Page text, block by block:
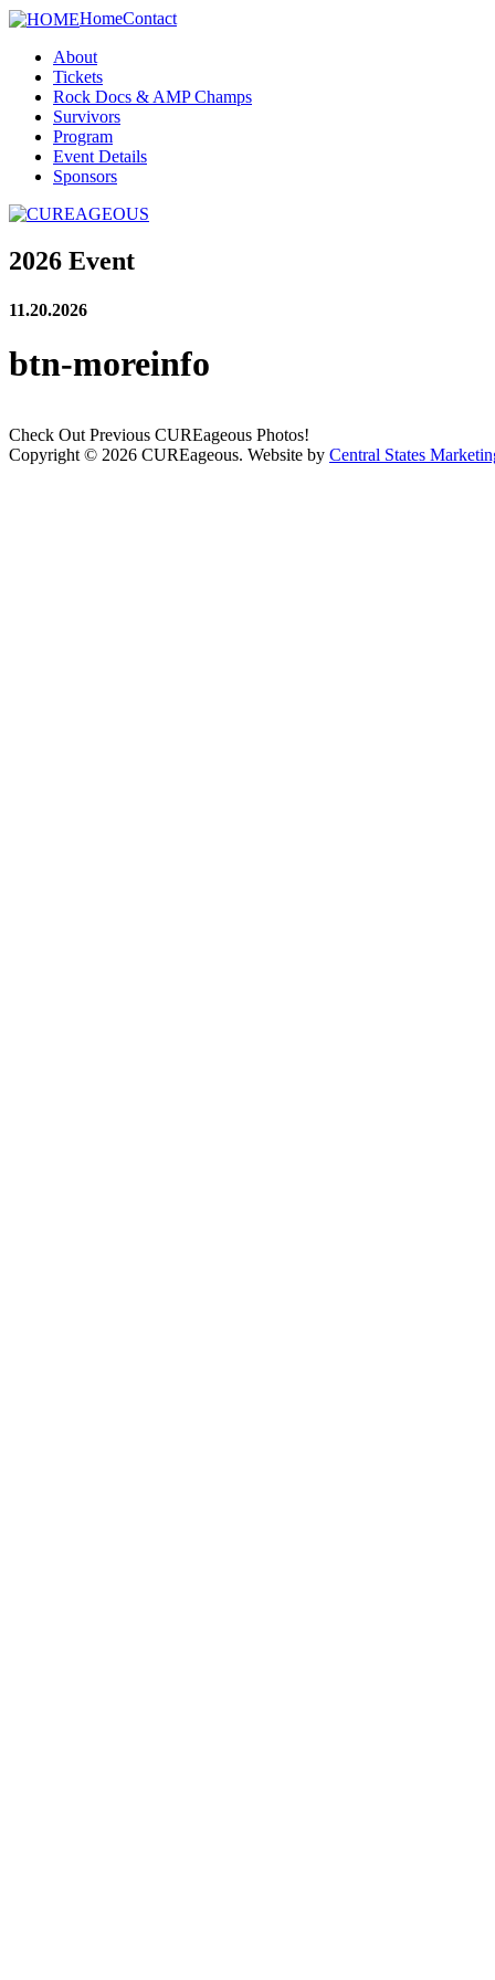
HomeContact
About
Tickets
Rock Docs & AMP Champs
Survivors
Program
Event Details
Sponsors
2026 Event
11.20.2026
btn-moreinfo
Check Out Previous CUREageous Photos!
Copyright © 2026 CUREageous. Website by Central States